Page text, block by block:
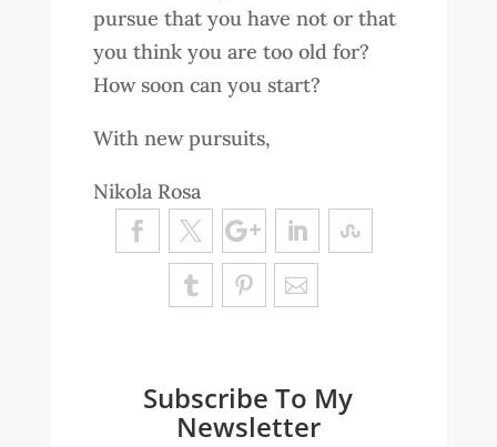
pursue that you have not or that
you think you are too old for?
How soon can you start?
With new pursuits,
Nikola Rosa
Subscribe To My
Newsletter